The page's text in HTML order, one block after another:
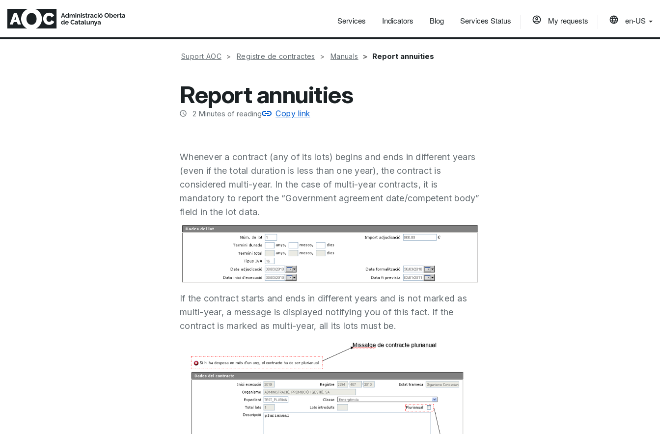
Services Indicators Blog Services Status My requests en-US
Suport AOC Registre de contractes Manuals Report annuities
Report annuities
2 Minutes of reading Copy link
Whenever a contract (any of its lots) begins and ends in different years
(even if the total duration is less than one year), the contract is
considered multi-year. In the case of multi-year contracts, it is
mandatory to report the “Government agreement date/competent body”
field in the lot data.
If the contract starts and ends in different years and is not marked as
multi-year, a message is displayed notifying you of this fact. If the
contract is marked as multi-year, all its lots must be.